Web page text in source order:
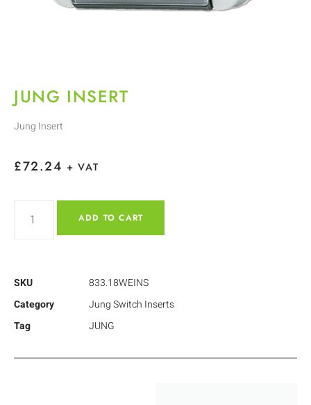
JUNG INSERT
Jung Insert
£72.24 + VAT
ADD TO CART
SKU
833.18WEINS
Category
Jung Switch Inserts
Tag
JUNG